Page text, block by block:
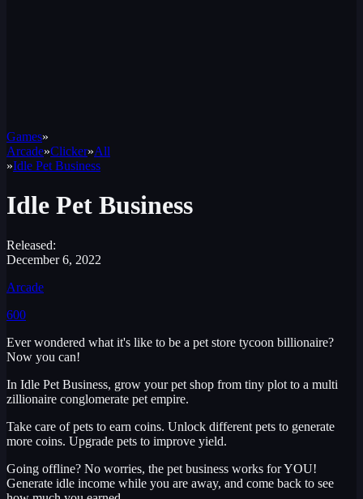
Games»
Arcade»Clicker»All
»Idle Pet Business
Idle Pet Business
Released:
December 6, 2022
Arcade
600
Ever wondered what it's like to be a pet store tycoon billionaire?
Now you can!
In Idle Pet Business, grow your pet shop from tiny plot to a multi
zillionaire conglomerate pet empire.
Take care of pets to earn coins. Unlock different pets to generate
more coins. Upgrade pets to improve yield.
Going offline? No worries, the pet business works for YOU!
Generate idle income while you are away, and come back to see